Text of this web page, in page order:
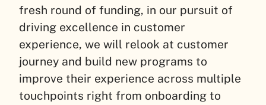
fresh round of funding, in our pursuit of
driving excellence in customer
experience, we will relook at customer
journey and build new programs to
improve their experience across multiple
touchpoints right from onboarding to